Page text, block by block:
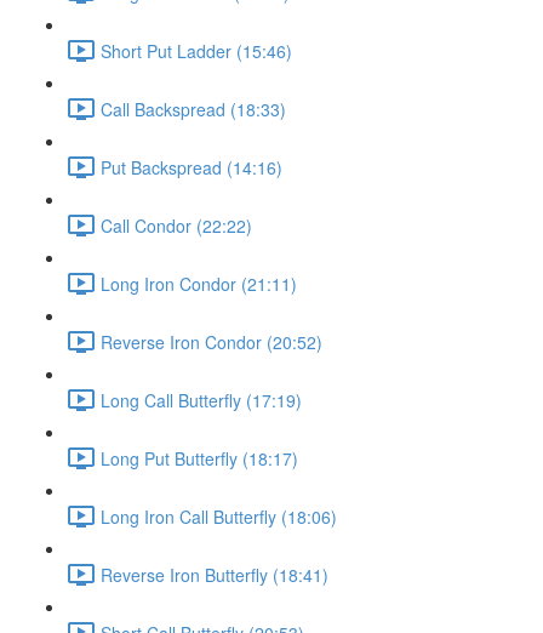
Short Put Ladder (15:46)
Call Backspread (18:33)
Put Backspread (14:16)
Call Condor (22:22)
Long Iron Condor (21:11)
Reverse Iron Condor (20:52)
Long Call Butterfly (17:19)
Long Put Butterfly (18:17)
Long Iron Call Butterfly (18:06)
Reverse Iron Butterfly (18:41)